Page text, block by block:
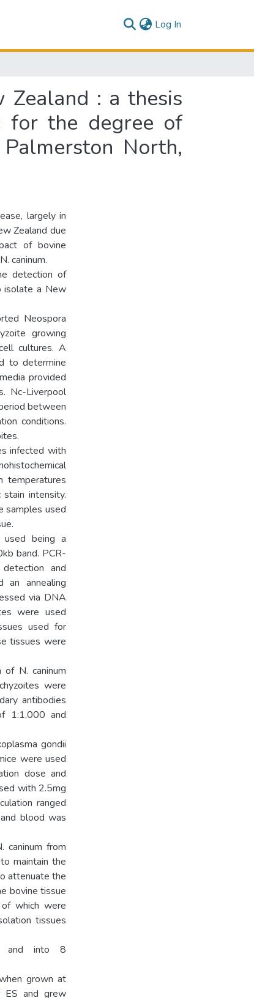
Log In
Zealand : a thesis
for the degree of
North,
largely in
Zealand due
of bovine
caninum.
detection of
isolate a New
Neospora
growing
cultures. A
to determine
provided
Nc-Liverpool
between
conditions.
infected with
temperatures
intensity.
samples used
used being a
band. PCR-
and
an annealing
via DNA
were used
used for
tissues were
N. caninum
were
antibodies
1:1,000 and
gondii
were used
dose and
with 2.5mg
ranged
blood was
from
maintain the
attenuate the
bovine tissue
which were
tissues
and into 8
grown at
ES and grew